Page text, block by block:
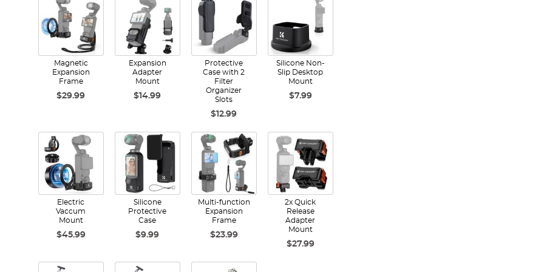
Magnetic
Expansion
Frame
$29.99
Expansion
Adapter
Mount
$14.99
Protective
Case with 2
Filter
Organizer
Slots
$12.99
Silicone Non-
Slip Desktop
Mount
$7.99
Electric
Vaccum
Mount
$45.99
Silicone
Protective
Case
$9.99
Multi-function
Expansion
Frame
$23.99
2x Quick
Release
Adapter
Mount
$27.99